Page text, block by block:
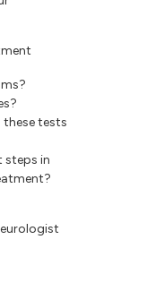
these tests
steps in